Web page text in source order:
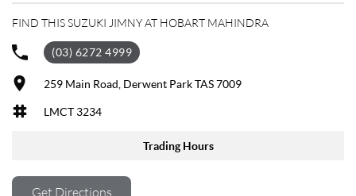
total peace of mind.
Features include:
Selectable 4x4 System with Low Range
Automatic Transmission
Alloy Wheels
Apple CarPlay & Android Auto
FIND THIS SUZUKI JIMNY AT HOBART MAHINDRA
(03) 6272 4999
259 Main Road, Derwent Park TAS 7009
LMCT 3234
Trading Hours
Get Directions